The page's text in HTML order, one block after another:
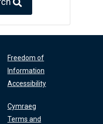
Freedom of
Information
Accessibility
Cymraeg
Terms and